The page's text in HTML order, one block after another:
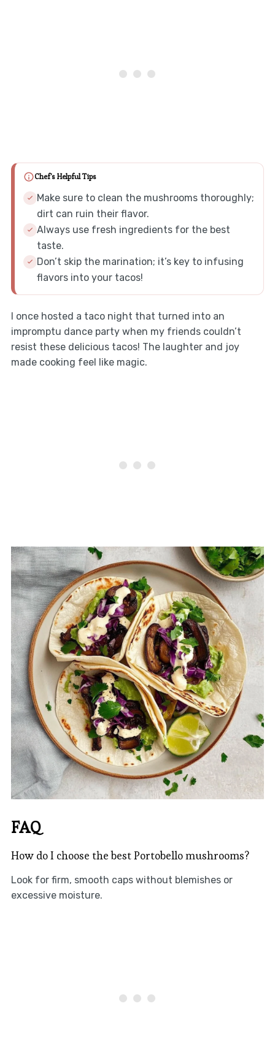
Chef's Helpful Tips
Make sure to clean the mushrooms thoroughly;
dirt can ruin their flavor.
Always use fresh ingredients for the best
taste.
Don’t skip the marination; it’s key to infusing
flavors into your tacos!
I once hosted a taco night that turned into an
impromptu dance party when my friends couldn’t
resist these delicious tacos! The laughter and joy
made cooking feel like magic.
FAQ
How do I choose the best Portobello mushrooms?
Look for firm, smooth caps without blemishes or
excessive moisture.